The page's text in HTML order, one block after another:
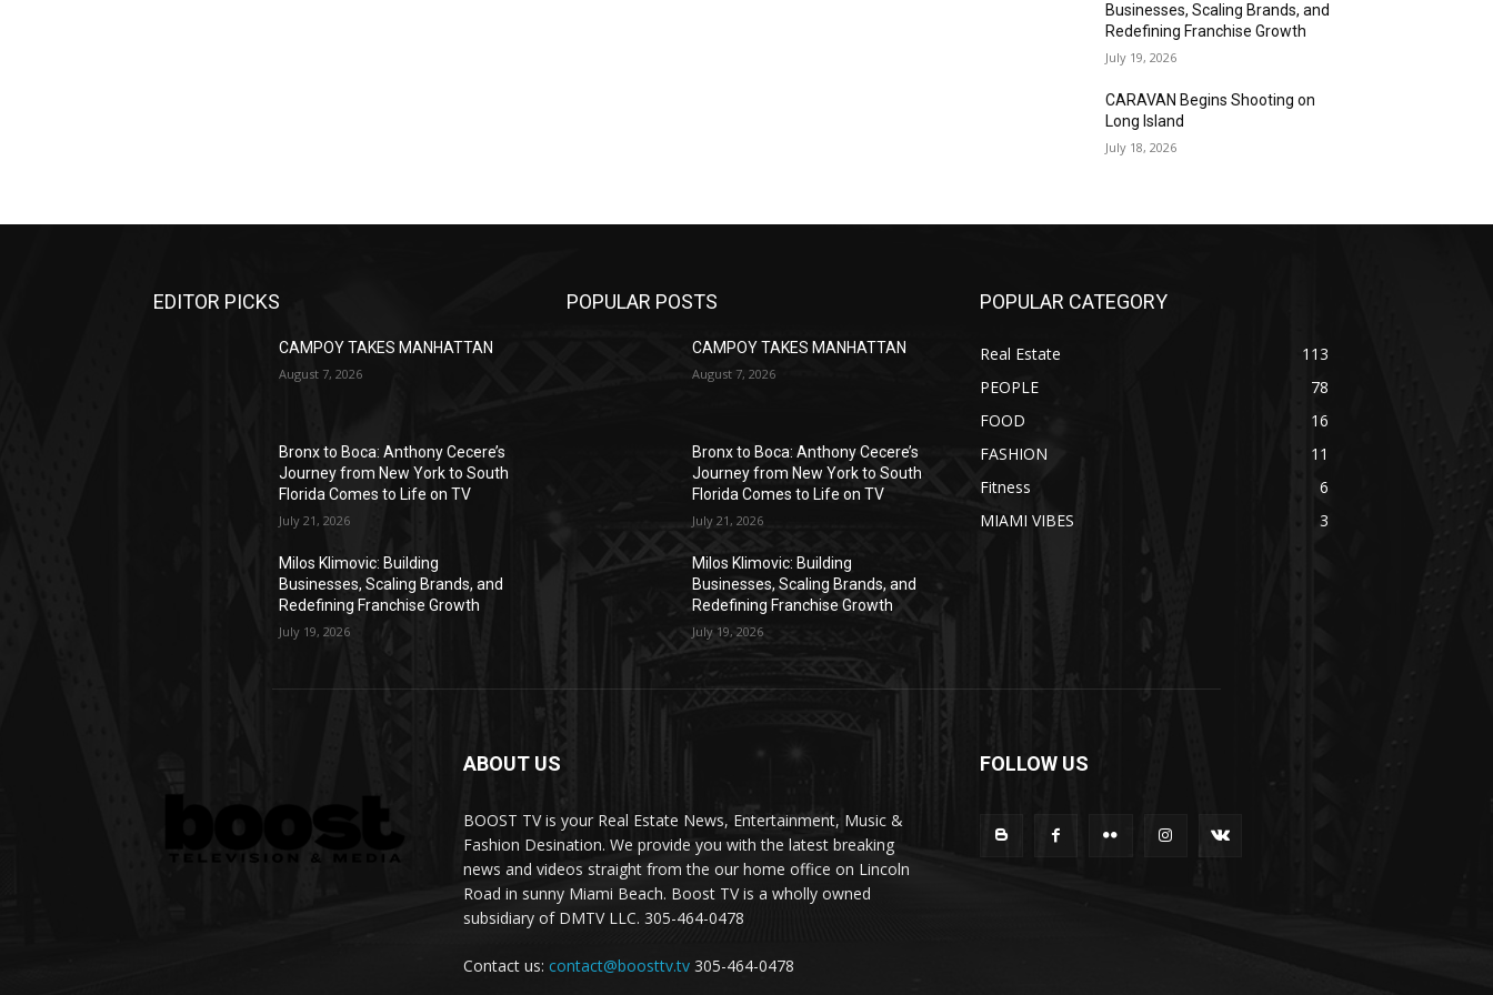
Businesses, Scaling Brands, and
Redefining Franchise Growth
July 19, 2026
CARAVAN Begins Shooting on
Long Island
July 18, 2026
EDITOR PICKS
CAMPOY TAKES MANHATTAN
August 7, 2026
Bronx to Boca: Anthony Cecere’s
Journey from New York to South
Florida Comes to Life on TV
July 21, 2026
Milos Klimovic: Building
Businesses, Scaling Brands, and
Redefining Franchise Growth
July 19, 2026
POPULAR POSTS
CAMPOY TAKES MANHATTAN
August 7, 2026
Bronx to Boca: Anthony Cecere’s
Journey from New York to South
Florida Comes to Life on TV
July 21, 2026
Milos Klimovic: Building
Businesses, Scaling Brands, and
Redefining Franchise Growth
July 19, 2026
POPULAR CATEGORY
Real Estate
113
PEOPLE
78
FOOD
16
FASHION
11
Fitness
6
MIAMI VIBES
3
ABOUT US
BOOST TV is your Real Estate News, Entertainment, Music &
Fashion Desination. We provide you with the latest breaking
news and videos straight from the our home office on Lincoln
Road in sunny Miami Beach. Boost TV is a wholly owned
subsidiary of DMTV LLC. 305-464-0478
Contact us: contact@boosttv.tv 305-464-0478
FOLLOW US